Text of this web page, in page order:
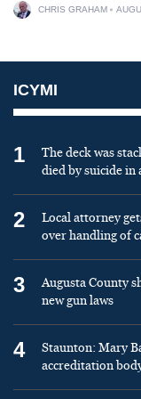
CHRIS GRAHAM
ICYMI
1
The deck was
died by suicide in
2
Local attorney
over handling of
3
Augusta County
new gun laws
4
Staunton: Mary
accreditation